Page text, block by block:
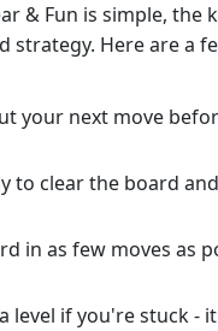
& Fun is simple, the
strategy. Here are a
your next move
to clear the board
in as few moves as
level if you're stuck -